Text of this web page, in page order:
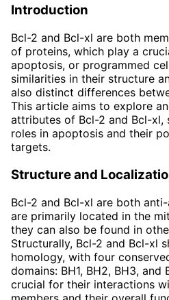
Introduction
Bcl-2 and Bcl-xl are both
of proteins, which play a
apoptosis, or programmed
similarities in their structure
also distinct differences
This article aims to explore
attributes of Bcl-2 and Bcl-xl,
roles in apoptosis and their
targets.
Structure and
Bcl-2 and Bcl-xl are both
are primarily located in the
they can also be found in
Structurally, Bcl-2 and Bcl-xl
homology, with four
domains: BH1, BH2, BH3, and
crucial for their interactions